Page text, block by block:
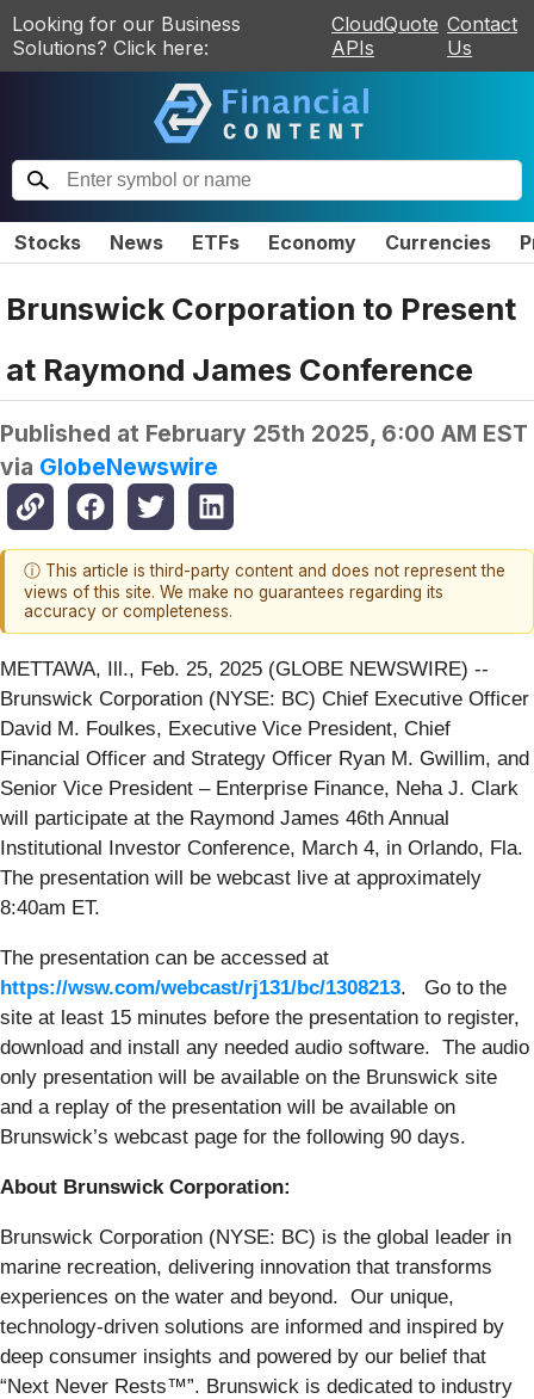
Looking for our Business
Solutions? Click here:
CloudQuote
APIs
Contact
Us
Stocks News ETFs Economy Currencies
Brunswick Corporation to Present
at Raymond James Conference
Published at February 25th 2025, 6:00 AM EST
via GlobeNewswire
ⓘ This article is third-party content and does not represent the
views of this site. We make no guarantees regarding its
accuracy or completeness.
METTAWA, Ill., Feb. 25, 2025 (GLOBE NEWSWIRE) --
Brunswick Corporation (NYSE: BC) Chief Executive Officer
David M. Foulkes, Executive Vice President, Chief
Financial Officer and Strategy Officer Ryan M. Gwillim, and
Senior Vice President – Enterprise Finance, Neha J. Clark
will participate at the Raymond James 46th Annual
Institutional Investor Conference, March 4, in Orlando, Fla.
The presentation will be webcast live at approximately
8:40am ET.
The presentation can be accessed at
https://wsw.com/webcast/rj131/bc/1308213. Go to the
site at least 15 minutes before the presentation to register,
download and install any needed audio software. The audio
only presentation will be available on the Brunswick site
and a replay of the presentation will be available on
Brunswick’s webcast page for the following 90 days.
About Brunswick Corporation:
Brunswick Corporation (NYSE: BC) is the global leader in
marine recreation, delivering innovation that transforms
experiences on the water and beyond. Our unique,
technology-driven solutions are informed and inspired by
deep consumer insights and powered by our belief that
“Next Never Rests™”. Brunswick is dedicated to industry